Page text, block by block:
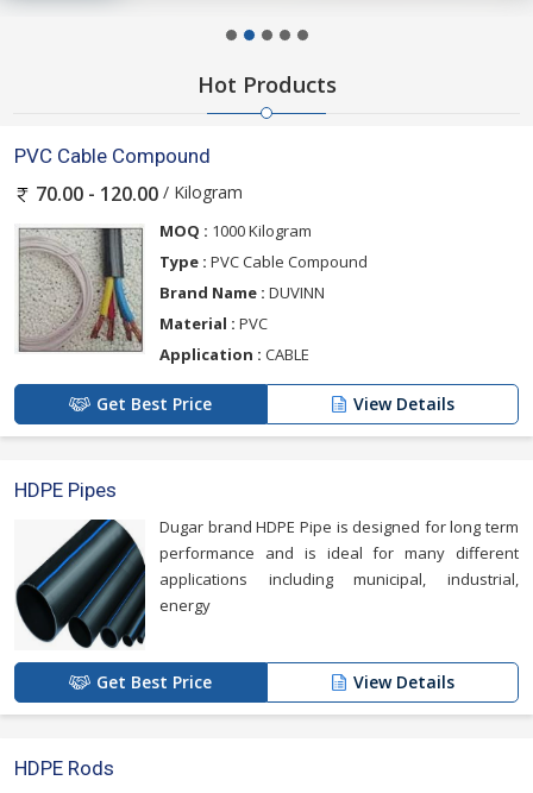
Hot Products
PVC Cable Compound
70.00 - 120.00 / Kilogram
MOQ : 1000 Kilogram
Type : PVC Cable Compound
Brand Name : DUVINN
Material : PVC
Application : CABLE
Get Best Price View Details
HDPE Pipes
Dugar brand HDPE Pipe is designed for long term
performance and is ideal for many different
applications including municipal, industrial,
energy
Get Best Price View Details
HDPE Rods